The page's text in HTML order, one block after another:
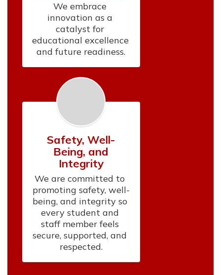
We embrace
innovation as a
catalyst for
educational excellence
and future readiness.
Safety, Well-
Being, and
Integrity
We are committed to
promoting safety, well-
being, and integrity so
every student and
staff member feels
secure, supported, and
respected.